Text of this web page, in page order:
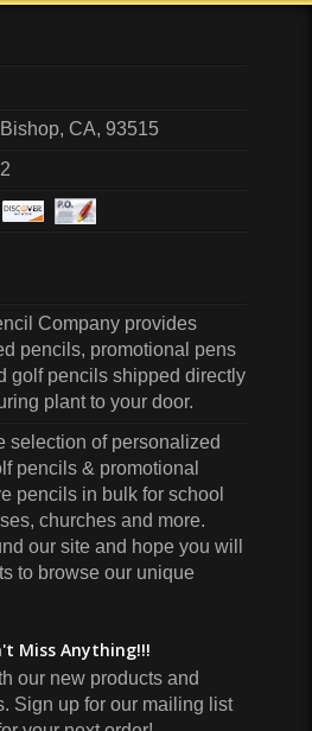
CA, 93515
Company provides
pencils, promotional pens
golf pencils shipped directly
plant to your door.
selection of personalized
pencils & promotional
pencils in bulk for school
churches and more.
our site and hope you will
to browse our unique
Miss Anything!!!
our new products and
Sign up for our mailing list